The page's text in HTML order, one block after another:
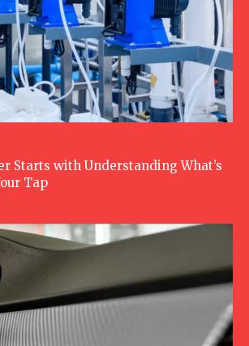
Starts with Understanding What’s
Tap